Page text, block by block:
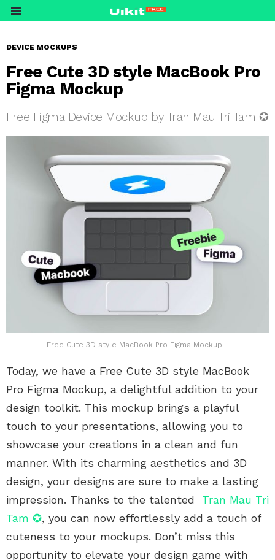
Menu
DEVICE MOCKUPS
Free Cute 3D style MacBook Pro
Figma Mockup
Free Figma Device Mockup by Tran Mau Tri Tam ✪
Free Cute 3D style MacBook Pro Figma Mockup
Today, we have a Free Cute 3D style MacBook
Pro Figma Mockup, a delightful addition to your
design toolkit. This mockup brings a playful
touch to your presentations, allowing you to
showcase your creations in a clean and fun
manner. With its charming aesthetics and 3D
design, your designs are sure to make a lasting
impression. Thanks to the talented Tran Mau Tri
Tam ✪, you can now effortlessly add a touch of
cuteness to your mockups. Don’t miss this
opportunity to elevate your design game with